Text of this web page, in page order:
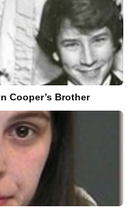
Cooper’s Brother